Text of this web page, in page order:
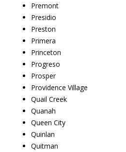
Premont
Presidio
Preston
Primera
Princeton
Progreso
Prosper
Providence Village
Quail Creek
Quanah
Queen City
Quinlan
Quitman